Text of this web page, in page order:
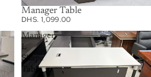
Manager Table
DHS. 1,099.00
Manager
L
Shape
Table